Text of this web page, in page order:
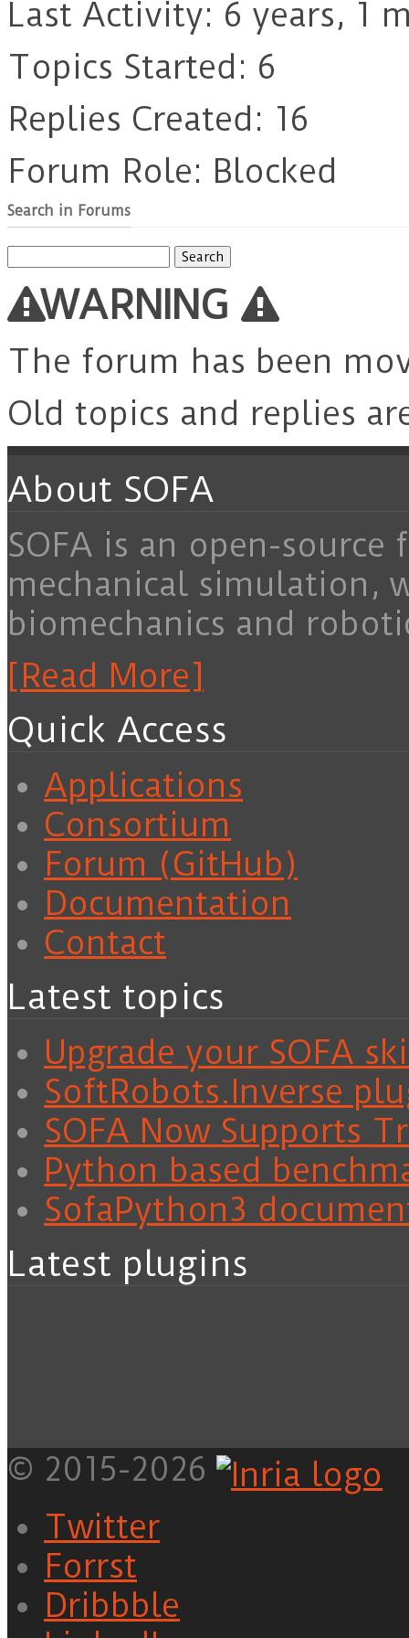
Last Activity: 6 years, 1
Topics Started: 6
Replies Created: 16
Forum Role: Blocked
Search in Forums
for:
WARNING
The forum has been
Old topics and replies
About SOFA
SOFA is an open-
mechanical simulation,
biomechanics and
[Read More]
Quick Access
Applications
Consortium
Forum (GitHub)
Documentation
Contact
Latest topics
Upgrade your SOFA
SoftRobots.Inverse
SOFA Now Supports
Python based
SofaPython3
Latest plugins
© 2015-2026
Twitter
Forrst
Dribbble